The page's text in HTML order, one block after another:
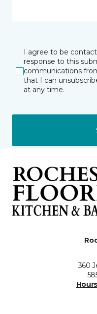
I agree to be
response to this
communications
that I can
at any time.
360